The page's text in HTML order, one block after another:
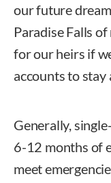
our future
Paradise Falls
for our heirs if
accounts to stay
Generally,
6-12 months of
meet